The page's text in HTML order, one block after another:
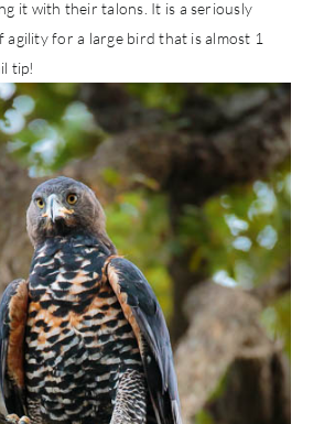
it with their talons. It is a seriously
agility for a large bird that is almost 1
tip!